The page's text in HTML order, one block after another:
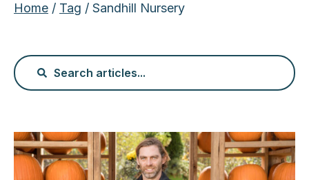
Home / Tag / Sandhill Nursery